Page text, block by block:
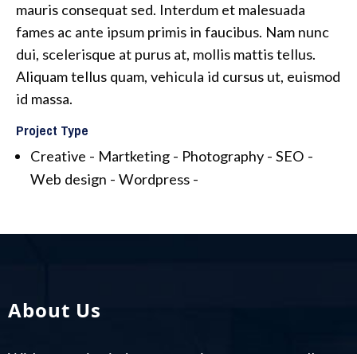
mauris consequat sed. Interdum et malesuada
fames ac ante ipsum primis in faucibus. Nam nunc
dui, scelerisque at purus at, mollis mattis tellus.
Aliquam tellus quam, vehicula id cursus ut, euismod
id massa.
Project Type
Creative - Martketing - Photography - SEO -
Web design - Wordpress -
About Us